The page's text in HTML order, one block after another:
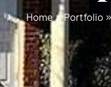
Home»Portfolio